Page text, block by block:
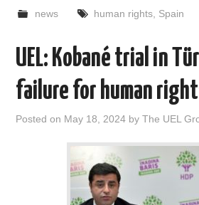
news human rights, Spain
UEL: Kobané trial in
failure for human
Posted on May 18, 2024 byThe UEL